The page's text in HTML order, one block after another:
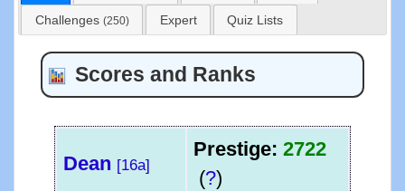
Challenges (250) Expert Quiz Lists
Scores and Ranks
Dean [16a]
Prestige: 2722
(?)